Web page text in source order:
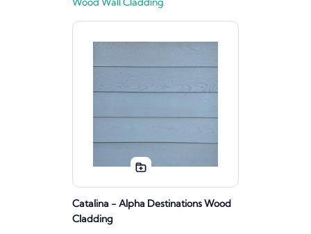
Catalina - Alpha Destinations Wood
Cladding